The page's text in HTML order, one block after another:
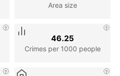
Area size
Crimes per 1000 people
46.25